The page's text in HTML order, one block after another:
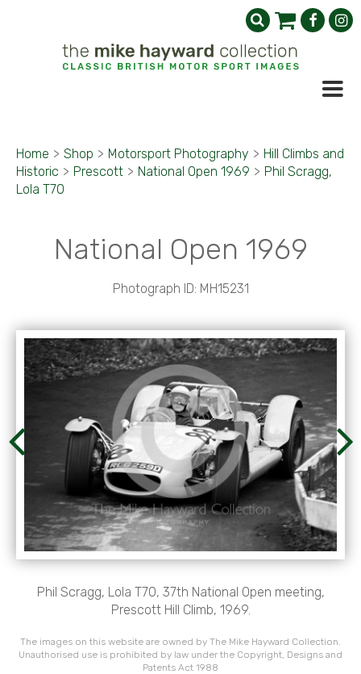
Home > Shop > Motorsport Photography > Hill Climbs and
Historic > Prescott > National Open 1969 > Phil Scragg,
Lola T70
National Open 1969
Photograph ID: MH15231
Phil Scragg, Lola T70, 37th National Open meeting,
Prescott Hill Climb, 1969.
The images on this website are owned by The Mike Hayward Collection.
Unauthorised use is prohibited by law under the Copyright, Designs and
Patents Act 1988